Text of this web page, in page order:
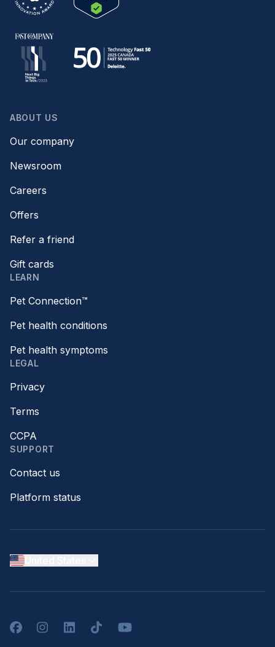
ABOUT US
Our company
Newsroom
Careers
Offers
Refer a friend
Gift cards
LEARN
Pet Connection™
Pet health conditions
Pet health symptoms
LEGAL
Privacy
Terms
CCPA
SUPPORT
Contact us
Platform status
FacebookInstagramLinkedInTikTokYouTube